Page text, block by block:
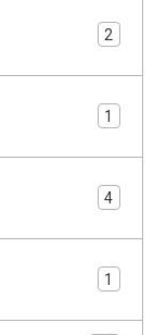
2
1
4
1